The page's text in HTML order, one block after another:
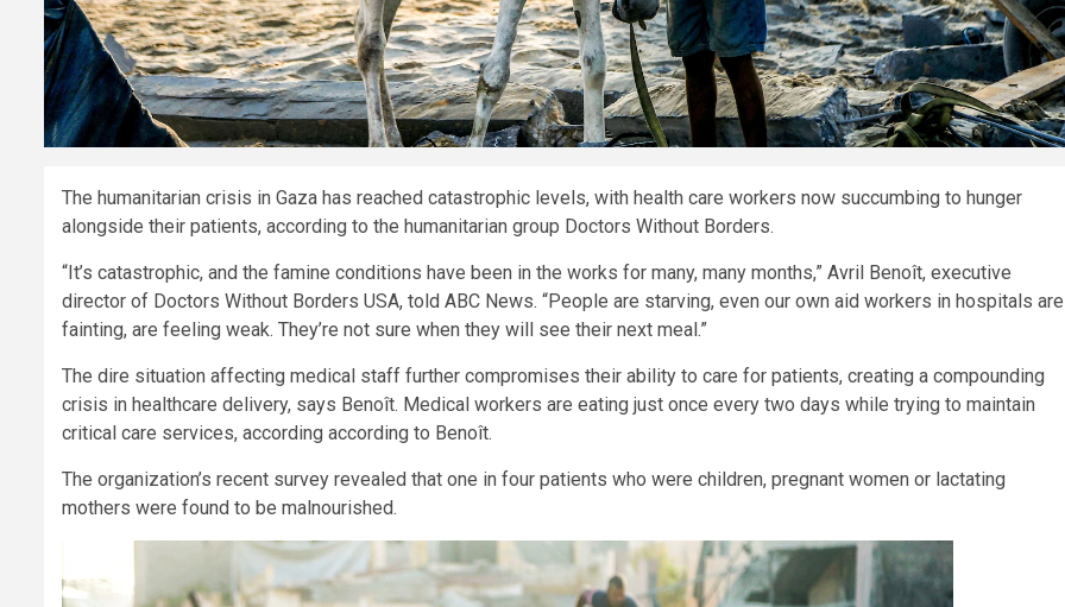
The humanitarian crisis in Gaza has reached catastrophic levels, with health care workers now succumbing to hunger
alongside their patients, according to the humanitarian group Doctors Without Borders.
“It’s catastrophic, and the famine conditions have been in the works for many, many months,” Avril Benoît, executive
director of Doctors Without Borders USA, told ABC News. “People are starving, even our own aid workers in hospitals are
fainting, are feeling weak. They’re not sure when they will see their next meal.”
The dire situation affecting medical staff further compromises their ability to care for patients, creating a compounding
crisis in healthcare delivery, says Benoît. Medical workers are eating just once every two days while trying to maintain
critical care services, according according to Benoît.
The organization’s recent survey revealed that one in four patients who were children, pregnant women or lactating
mothers were found to be malnourished.